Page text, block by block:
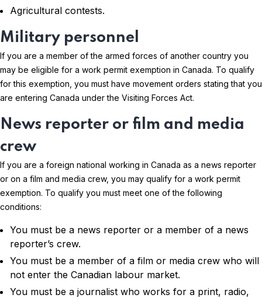
Agricultural contests.
Military personnel
If you are a member of the armed forces of another country you
may be eligible for a work permit exemption in Canada. To qualify
for this exemption, you must have movement orders stating that you
are entering Canada under the Visiting Forces Act.
News reporter or film and media
crew
If you are a foreign national working in Canada as a news reporter
or on a film and media crew, you may qualify for a work permit
exemption. To qualify you must meet one of the following
conditions:
You must be a news reporter or a member of a news
reporter’s crew.
You must be a member of a film or media crew who will
not enter the Canadian labour market.
You must be a journalist who works for a print, radio,